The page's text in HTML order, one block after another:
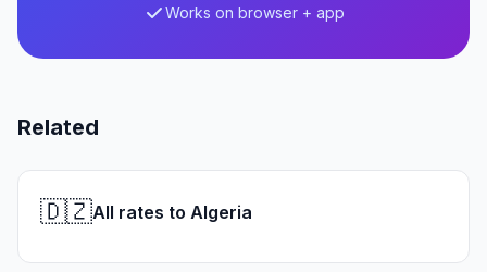
Works on browser + app
Related
🇩🇿All rates to Algeria